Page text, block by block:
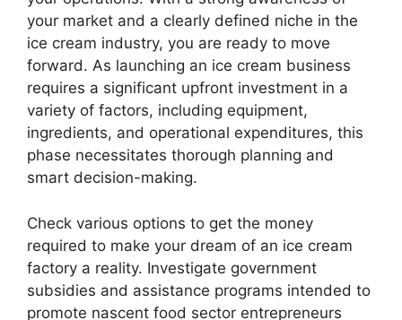
your market and a clearly defined niche in the
ice cream industry, you are ready to move
forward. As launching an ice cream business
requires a significant upfront investment in a
variety of factors, including equipment,
ingredients, and operational expenditures, this
phase necessitates thorough planning and
smart decision-making.
Check various options to get the money
required to make your dream of an ice cream
factory a reality. Investigate government
subsidies and assistance programs intended to
promote nascent food sector entrepreneurs